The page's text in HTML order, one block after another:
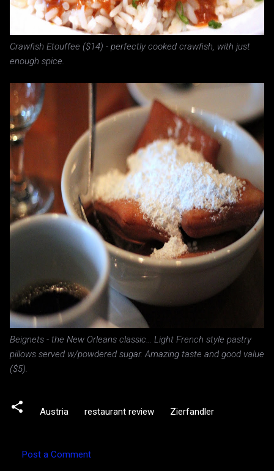
Crawfish Etouffee ($14) - perfectly cooked crawfish, with just
enough spice.
Beignets - the New Orleans classic… Light French style pastry
pillows served w/powdered sugar. Amazing taste and good value
($5).
Austria restaurant review Zierfandler
Post a Comment